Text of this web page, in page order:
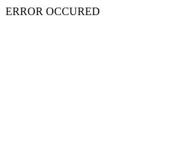
ERROR OCCURED